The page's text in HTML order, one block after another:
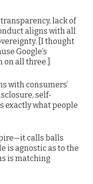
lack of
aligns with all
[I thought
Google’s
all three.]
with consumers’
self-
exactly what people
calls balls
is agnostic as to the
is matching